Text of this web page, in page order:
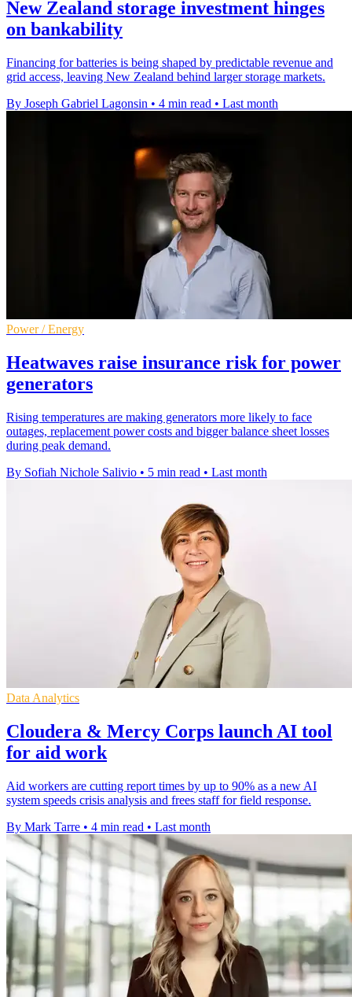
New Zealand storage investment hinges
on bankability
Financing for batteries is being shaped by predictable revenue and
grid access, leaving New Zealand behind larger storage markets.
By Joseph Gabriel Lagonsin • 4 min read • Last month
Power / Energy
Heatwaves raise insurance risk for power
generators
Rising temperatures are making generators more likely to face
outages, replacement power costs and bigger balance sheet losses
during peak demand.
By Sofiah Nichole Salivio • 5 min read • Last month
Data Analytics
Cloudera & Mercy Corps launch AI tool
for aid work
Aid workers are cutting report times by up to 90% as a new AI
system speeds crisis analysis and frees staff for field response.
By Mark Tarre • 4 min read • Last month